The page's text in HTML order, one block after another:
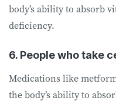
body’s ability to absorb
deficiency.
6. People who take
Medications like
the body’s ability to